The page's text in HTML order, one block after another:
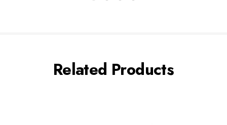
Related Products